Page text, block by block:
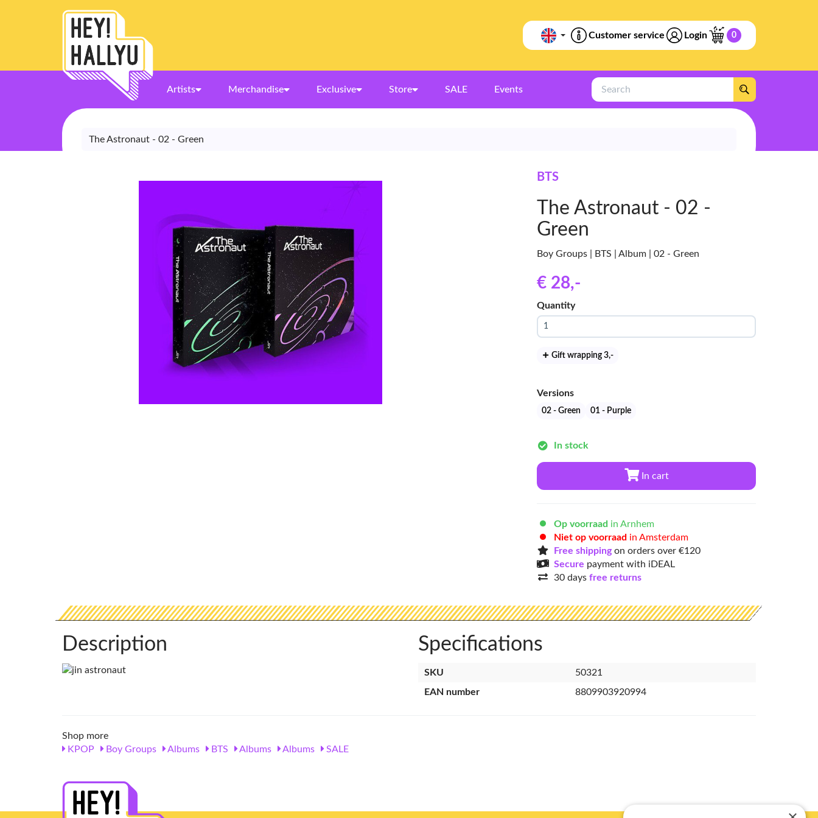
Customer service Login 0
Artists Merchandise Exclusive Store SALE Events
Search
The Astronaut - 02 - Green
BTS
The Astronaut - 02 -
Green
Boy Groups | BTS | Album | 02 - Green
€ 28,-
Quantity
Gift wrapping 3,-
Versions
02 - Green 01 - Purple
In stock
In cart
Op voorraad in Arnhem
Niet op voorraad in Amsterdam
Free shippingon orders over €120
Secure payment with iDEAL
30 days free returns
Description Specifications
SKU
50321
EAN number
8809903920994
Shop more
KPOP
Boy Groups Albums BTS Albums Albums SALE